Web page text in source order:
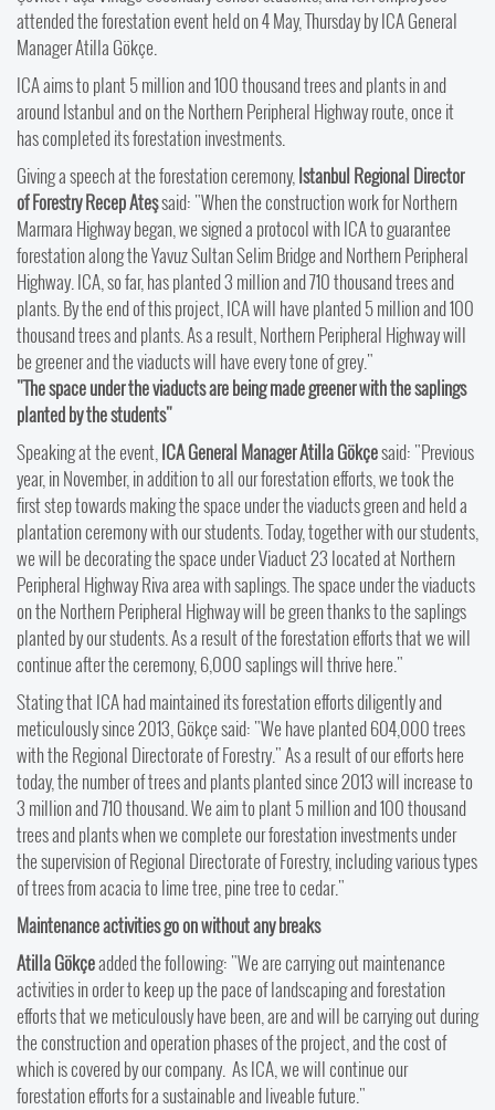
attended the forestation event held on 4 May, Thursday by ICA General
Manager Atilla Gökçe.
ICA aims to plant 5 million and 100 thousand trees and plants in and
around Istanbul and on the Northern Peripheral Highway route, once it
has completed its forestation investments.
Giving a speech at the forestation ceremony,Istanbul Regional Director
of Forestry Recep Ateşsaid: "When the construction work for Northern
Marmara Highway began, we signed a protocol with ICA to guarantee
forestation along the Yavuz Sultan Selim Bridge and Northern Peripheral
Highway. ICA, so far, has planted 3 million and 710 thousand trees and
plants. By the end of this project, ICA will have planted 5 million and 100
thousand trees and plants. As a result, Northern Peripheral Highway will
be greener and the viaducts will have every tone of grey."
"The space under the viaducts are being made greener with the saplings
planted by the students"
Speaking at the event,ICA General Manager Atilla Gökçesaid: "Previous
year, in November, in addition to all our forestation efforts, we took the
first step towards making the space under the viaducts green and held a
plantation ceremony with our students. Today, together with our students,
we will be decorating the space under Viaduct 23 located at Northern
Peripheral Highway Riva area with saplings. The space under the viaducts
on the Northern Peripheral Highway will be green thanks to the saplings
planted by our students. As a result of the forestation efforts that we will
continue after the ceremony, 6,000 saplings will thrive here."
Stating that ICA had maintained its forestation efforts diligently and
meticulously since 2013, Gökçe said: "We have planted 604,000 trees
with the Regional Directorate of Forestry." As a result of our efforts here
today, the number of trees and plants planted since 2013 will increase to
3 million and 710 thousand. We aim to plant 5 million and 100 thousand
trees and plants when we complete our forestation investments under
the supervision of Regional Directorate of Forestry, including various types
of trees from acacia to lime tree, pine tree to cedar."
Maintenance activities go on without any breaks
Atilla Gökçeadded the following: "We are carrying out maintenance
activities in order to keep up the pace of landscaping and forestation
efforts that we meticulously have been, are and will be carrying out during
the construction and operation phases of the project, and the cost of
which is covered by our company. As ICA, we will continue our
forestation efforts for a sustainable and liveable future."